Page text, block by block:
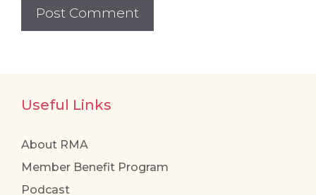
Useful Links
About RMA
Member Benefit Program
Podcast